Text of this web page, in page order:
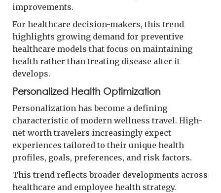
improvements.
For healthcare decision-makers, this trend
highlights growing demand for preventive
healthcare models that focus on maintaining
health rather than treating disease after it
develops.
Personalized Health Optimization
Personalization has become a defining
characteristic of modern wellness travel. High-
net-worth travelers increasingly expect
experiences tailored to their unique health
profiles, goals, preferences, and risk factors.
This trend reflects broader developments across
healthcare and employee health strategy.